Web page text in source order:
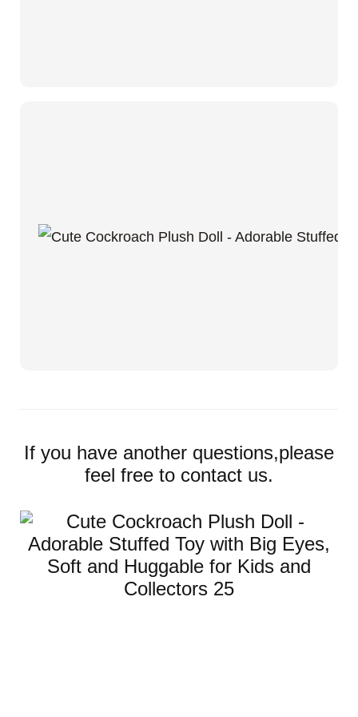
If you have another questions,please
feel free to contact us.